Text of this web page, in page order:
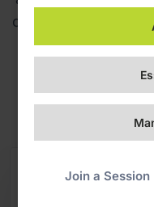
code of conduct,
social
Download ISO
Join a Session